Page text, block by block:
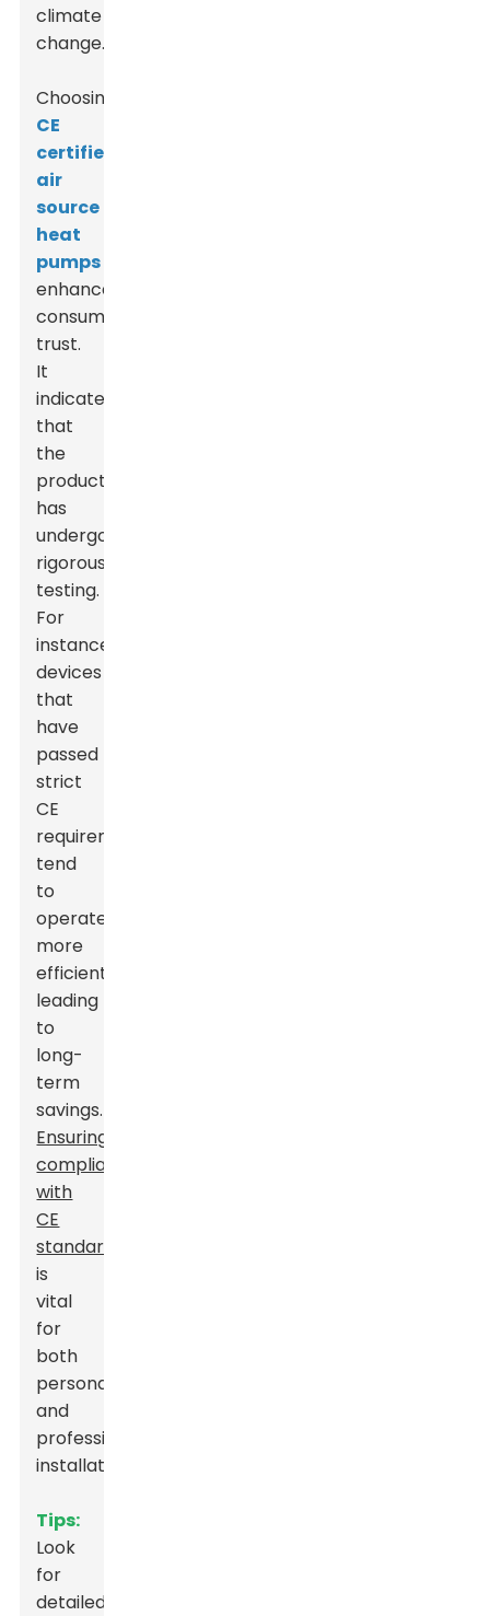
climate
change.
Choosing
CE
certified
air
source
heat
pumps
enhances
consumer
trust.
It
indicates
that
the
product
has
undergone
rigorous
testing.
For
instance,
devices
that
have
passed
strict
CE
requirements
tend
to
operate
more
efficiently,
leading
to
long-
term
savings.
Ensuring
compliance
with
CE
standards
is
vital
for
both
personal
and
professional
installations.
Tips:
Look
for
detailed